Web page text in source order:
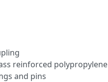
reinforced polypropylene
and pins